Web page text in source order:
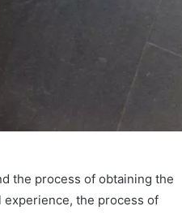
the process of obtaining the
experience, the process of